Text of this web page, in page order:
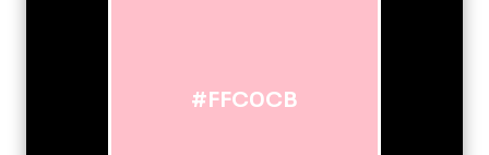
#FFC0CB